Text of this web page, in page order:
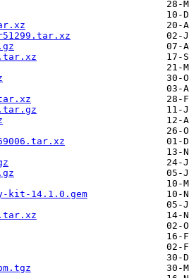
kit-14.1.0.gem